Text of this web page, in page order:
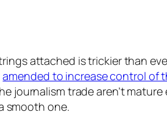
attached is trickier than
amended to increase control of
journalism trade aren’t
smooth one.